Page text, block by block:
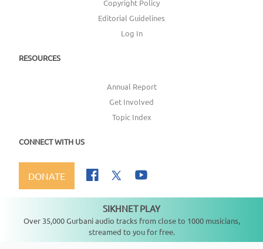
Copyright Policy
Editorial Guidelines
Log In
RESOURCES
Annual Report
Get Involved
Topic Index
CONNECT WITH US
DONATE
Copyright ©2026SikhNet, Inc., All Rights Reserved
SIKHNET PLAY
Over 35,000 Gurbani audio tracks from close to 1000 musicians,
streamed to you for free.